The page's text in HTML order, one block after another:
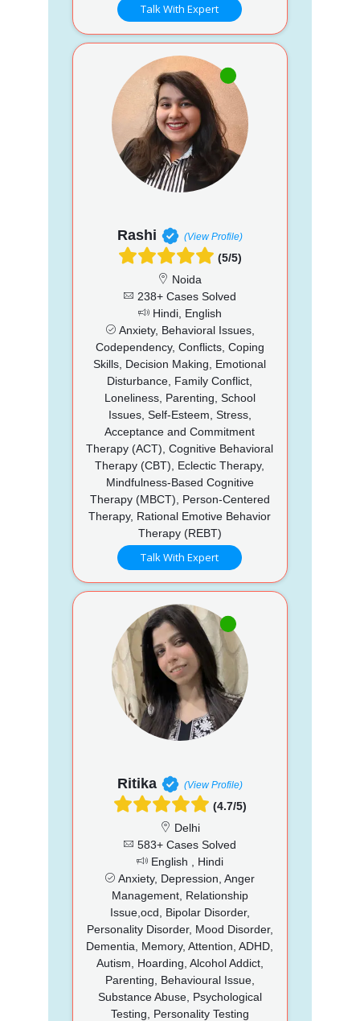
Talk With Expert
Rashi (View Profile)
(5/5)
Noida
238+ Cases Solved
Hindi, English
Anxiety, Behavioral Issues,
Codependency, Conflicts, Coping
Skills, Decision Making, Emotional
Disturbance, Family Conflict,
Loneliness, Parenting, School
Issues, Self-Esteem, Stress,
Acceptance and Commitment
Therapy (ACT), Cognitive Behavioral
Therapy (CBT), Eclectic Therapy,
Mindfulness-Based Cognitive
Therapy (MBCT), Person-Centered
Therapy, Rational Emotive Behavior
Therapy (REBT)
Talk With Expert
Ritika (View Profile)
(4.7/5)
Delhi
583+ Cases Solved
English , Hindi
Anxiety, Depression, Anger
Management, Relationship
Issue,ocd, Bipolar Disorder,
Personality Disorder, Mood Disorder,
Dementia, Memory, Attention, ADHD,
Autism, Hoarding, Alcohol Addict,
Parenting, Behavioural Issue,
Substance Abuse, Psychological
Testing, Personality Testing